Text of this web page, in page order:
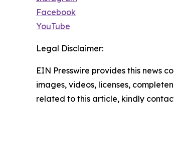
Facebook
YouTube
Legal Disclaimer:
EIN Presswire provides this news
images, videos, licenses,
related to this article, kindly